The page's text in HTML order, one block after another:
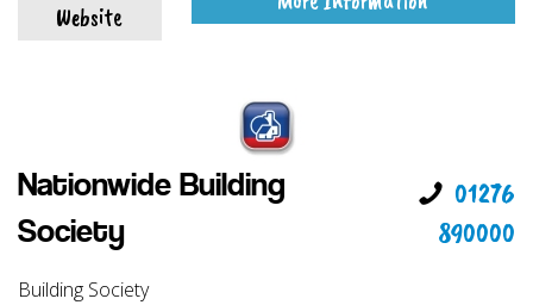
Website
Nationwide Building
Society
01276
890000
Building Society